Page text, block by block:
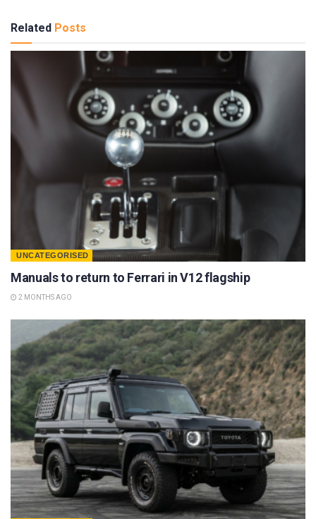
Related Posts
UNCATEGORISED
Manuals to return to Ferrari in V12 flagship
2 MONTHS AGO